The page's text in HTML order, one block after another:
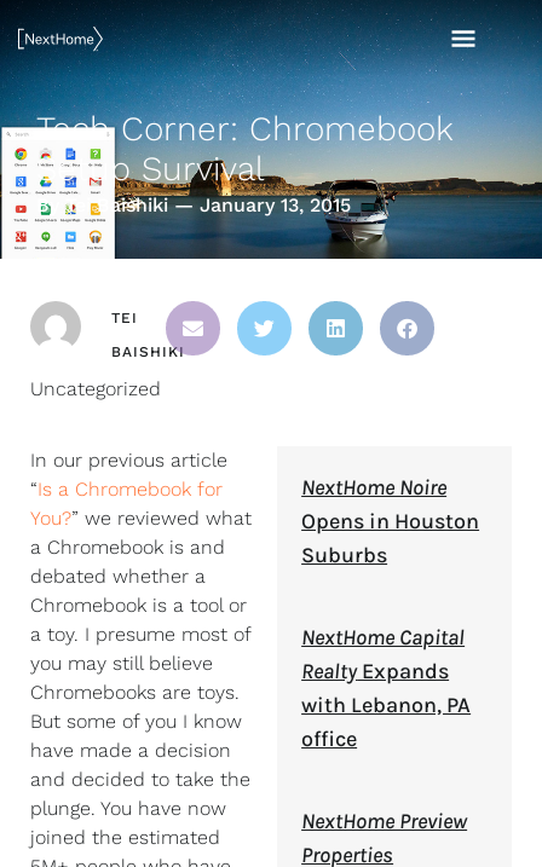
to
content
Tech Corner: Chromebook
Setup Survival
By Tei Baishiki — January 13, 2015
TEI
BAISHIKI
Uncategorized
In our previous article
“Is a Chromebook for
You?” we reviewed what
a Chromebook is and
debated whether a
Chromebook is a tool or
a toy. I presume most of
you may still believe
Chromebooks are toys.
But some of you I know
have made a decision
and decided to take the
plunge. You have now
joined the estimated
NextHome Noire
Opens in Houston
Suburbs
NextHome Capital
RealtyExpands
with Lebanon, PA
office
NextHome Preview
Properties